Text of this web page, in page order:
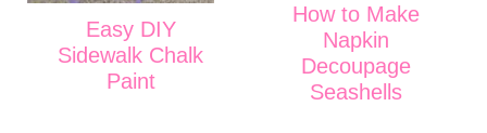
Easy DIY
Sidewalk Chalk
Paint
How to Make
Napkin
Decoupage
Seashells